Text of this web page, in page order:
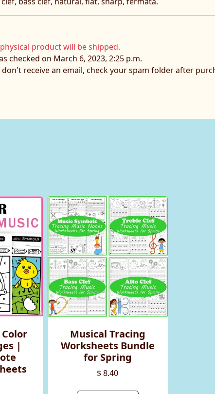
product will be shipped.
checked on March 6, 2023, 2:25 p.m.
receive an email, check your spam folder after
|
Musical Tracing
Worksheets Bundle
for Spring
$ 8.40